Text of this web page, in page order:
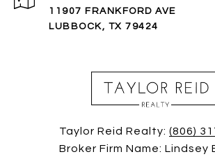
11907 FRANKFORD AVE
LUBBOCK, TX 79424
Taylor Reid Realty: (806)
Broker Firm Name: Lindsey